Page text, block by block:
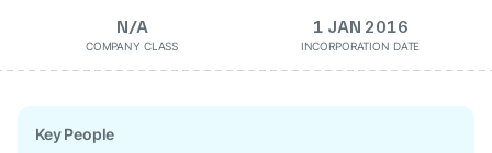
N/A
COMPANY CLASS
1 JAN 2016
INCORPORATION DATE
Key People